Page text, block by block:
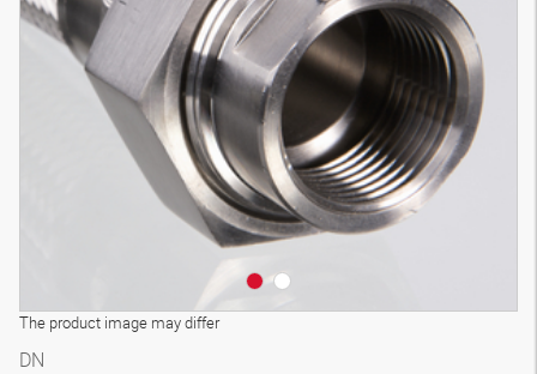
The product image may differ
DN